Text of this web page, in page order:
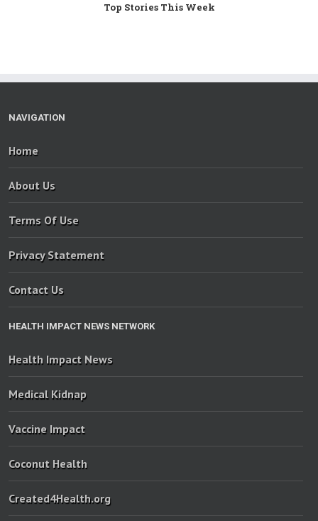
Top Stories This Week
NAVIGATION
Home
About Us
Terms Of Use
Privacy Statement
Contact Us
HEALTH IMPACT NEWS NETWORK
Health Impact News
Medical Kidnap
Vaccine Impact
Coconut Health
Created4Health.org